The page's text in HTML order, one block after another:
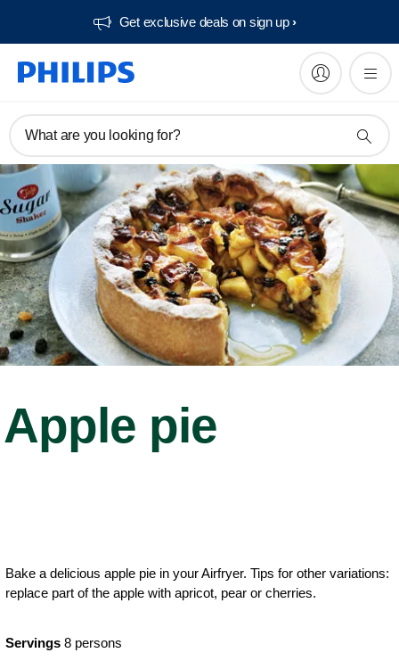
Get exclusive deals on sign up​
What are you looking for?
Apple pie
Bake a delicious apple pie in your Airfryer. Tips for other variations:
replace part of the apple with apricot, pear or cherries.
Servings 8 persons